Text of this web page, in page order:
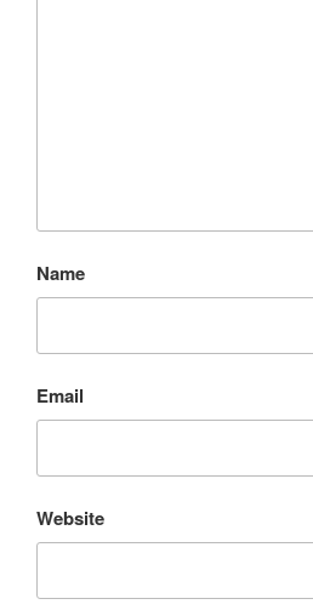
Name
Email
Website